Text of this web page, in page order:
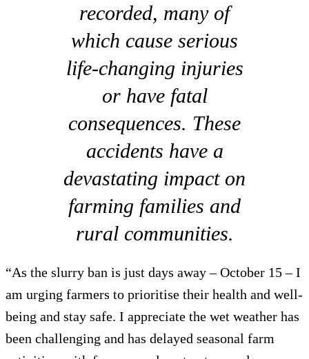
recorded, many of
which cause serious
life-changing injuries
or have fatal
consequences. These
accidents have a
devastating impact on
farming families and
rural communities.
“As the slurry ban is just days away – October 15 – I
am urging farmers to prioritise their health and well-
being and stay safe. I appreciate the wet weather has
been challenging and has delayed seasonal farm